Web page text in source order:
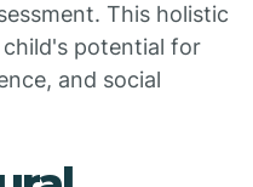
This holistic
potential for
and social